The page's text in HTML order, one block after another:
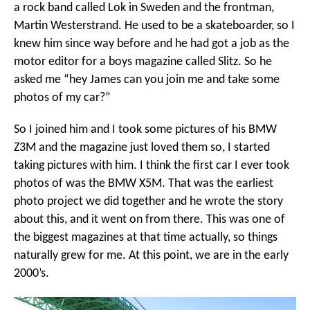
a rock band called Lok in Sweden and the frontman,
Martin Westerstrand. He used to be a skateboarder, so I
knew him since way before and he had got a job as the
motor editor for a boys magazine called Slitz. So he
asked me “hey James can you join me and take some
photos of my car?”
So I joined him and I took some pictures of his BMW
Z3M and the magazine just loved them so, I started
taking pictures with him. I think the first car I ever took
photos of was the BMW X5M. That was the earliest
photo project we did together and he wrote the story
about this, and it went on from there. This was one of
the biggest magazines at that time actually, so things
naturally grew for me. At this point, we are in the early
2000’s.